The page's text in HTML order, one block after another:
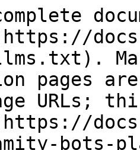
pages
URLs;
bots-